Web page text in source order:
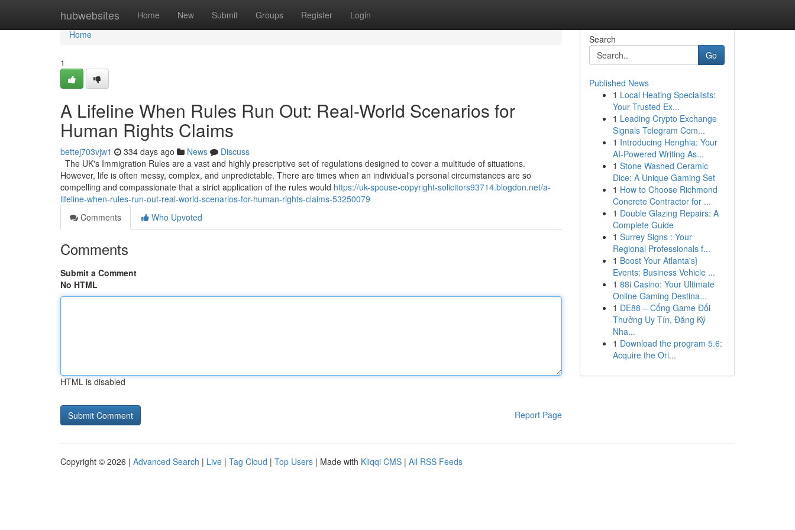
hubwebsites Home New Submit Groups Register Login
Home
Home
1
A Lifeline When Rules Run Out: Real-World Scenarios for
Human Rights Claims
bettej703vjw1 334 days ago News
Discuss
The UK's Immigration Rules are a vast and highly prescriptive set of regulations designed to cover a multitude of situations.
However, life is often messy, complex, and unpredictable. There are times when an individual's personal circumstances are so
compelling and compassionate that a strict application of the rules would https://uk-spouse-copyright-solicitors93714.blogdon.net/a-
lifeline-when-rules-run-out-real-world-scenarios-for-human-rights-claims-53250079
Comments
Who Upvoted
Comments
Submit a Comment
No HTML
HTML is disabled
Report Page
Search
Go
Published News
1 Local Heating Specialists:
Your Trusted Ex...
1 Leading Crypto Exchange
Signals Telegram Com...
1 Introducing Henghia: Your
AI-Powered Writing As...
1 Stone Washed Ceramic
Dice: A Unique Gaming Set
1 How to Choose Richmond
Concrete Contractor for ...
1 Double Glazing Repairs: A
Complete Guide
1 Surrey Signs : Your
Regional Professionals f...
1 Boost Your Atlanta's}
Events: Business Vehicle ...
1 88i Casino: Your Ultimate
Online Gaming Destina...
1 DE88 – Cổng Game Đổi
Thưởng Uy Tín, Đăng Ký
Nha...
1 Download the program 5.6:
Acquire the Ori...
Copyright © 2026 | Advanced Search | Live | Tag Cloud | Top Users | Made with Kliqqi CMS | All RSS Feeds